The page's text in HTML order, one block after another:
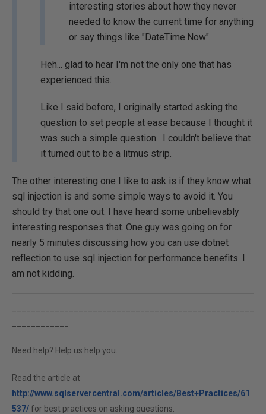
interesting stories about how they never
needed to know the current time for anything
or say things like "DateTime.Now".
Heh... glad to hear I'm not the only one that has
experienced this.
Like I said before, I originally started asking the
question to set people at ease because I thought it
was such a simple question. I couldn't believe that
it turned out to be a litmus strip.
The other interesting one I like to ask is if they know what
sql injection is and some simple ways to avoid it. You
should try that one out. I have heard some unbelievably
interesting responses that. One guy was going on for
nearly 5 minutes discussing how you can use dotnet
reflection to use sql injection for performance benefits. I
am not kidding.
Need help? Help us help you.
Read the article at
http://www.sqlservercentral.com/articles/Best+Practices/61
537/for best practices on asking questions.